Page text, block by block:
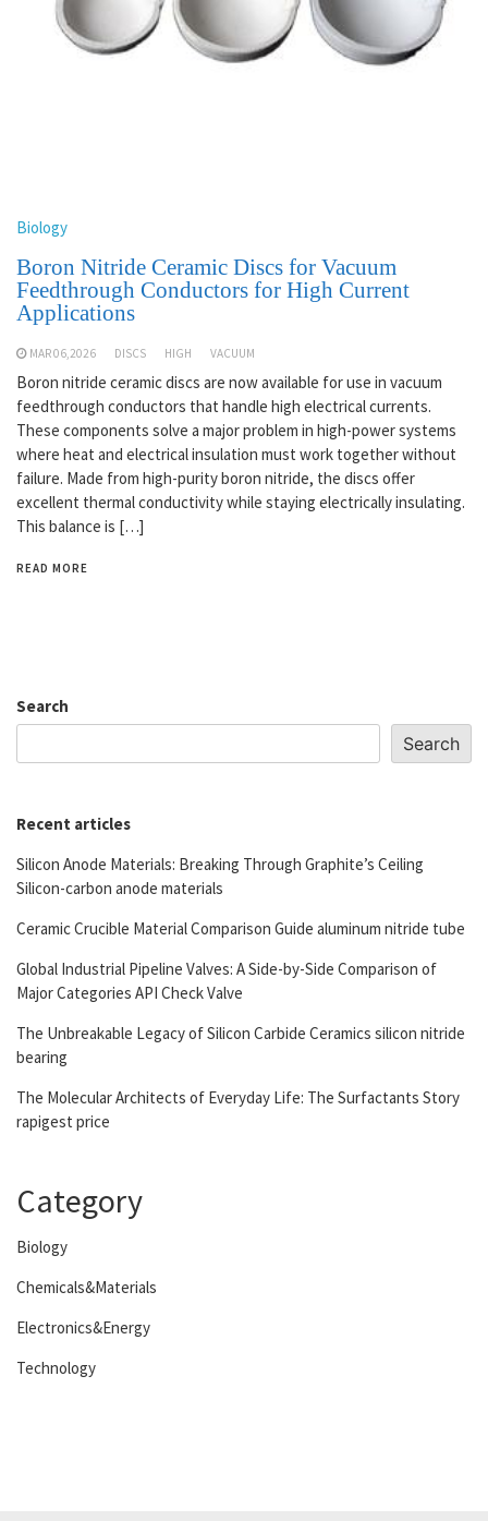
Biology
Boron Nitride Ceramic Discs for Vacuum
Feedthrough Conductors for High Current
Applications
MAR 06,2026 DISCS HIGH VACUUM
Boron nitride ceramic discs are now available for use in vacuum
feedthrough conductors that handle high electrical currents.
These components solve a major problem in high-power systems
where heat and electrical insulation must work together without
failure. Made from high-purity boron nitride, the discs offer
excellent thermal conductivity while staying electrically insulating.
This balance is […]
READ MORE
Search
Search
Recent articles
Silicon Anode Materials: Breaking Through Graphite’s Ceiling
Silicon-carbon anode materials
Ceramic Crucible Material Comparison Guide aluminum nitride tube
Global Industrial Pipeline Valves: A Side-by-Side Comparison of
Major Categories API Check Valve
The Unbreakable Legacy of Silicon Carbide Ceramics silicon nitride
bearing
The Molecular Architects of Everyday Life: The Surfactants Story
rapigest price
Category
Biology
Chemicals&Materials
Electronics&Energy
Technology